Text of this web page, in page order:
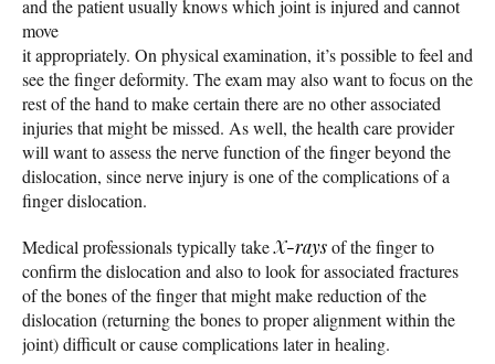
and the patient usually knows which joint is injured and cannot
move
it appropriately. On physical examination, it’s possible to feel and
see the finger deformity. The exam may also want to focus on the
rest of the hand to make certain there are no other associated
injuries that might be missed. As well, the health care provider
will want to assess the nerve function of the finger beyond the
dislocation, since nerve injury is one of the complications of a
finger dislocation.
Medical professionals typically takeX-raysof the finger to
confirm the dislocation and also to look for associated fractures
of the bones of the finger that might make reduction of the
dislocation (returning the bones to proper alignment within the
joint) difficult or cause complications later in healing.